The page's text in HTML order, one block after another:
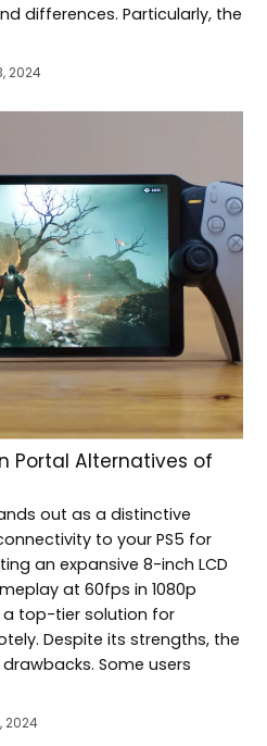
differences. Particularly, the
2024
Portal Alternatives of
out as a distinctive
to your PS5 for
an expansive 8-inch LCD
at 60fps in 1080p
a top-tier solution for
Despite its strengths, the
Some users
2024